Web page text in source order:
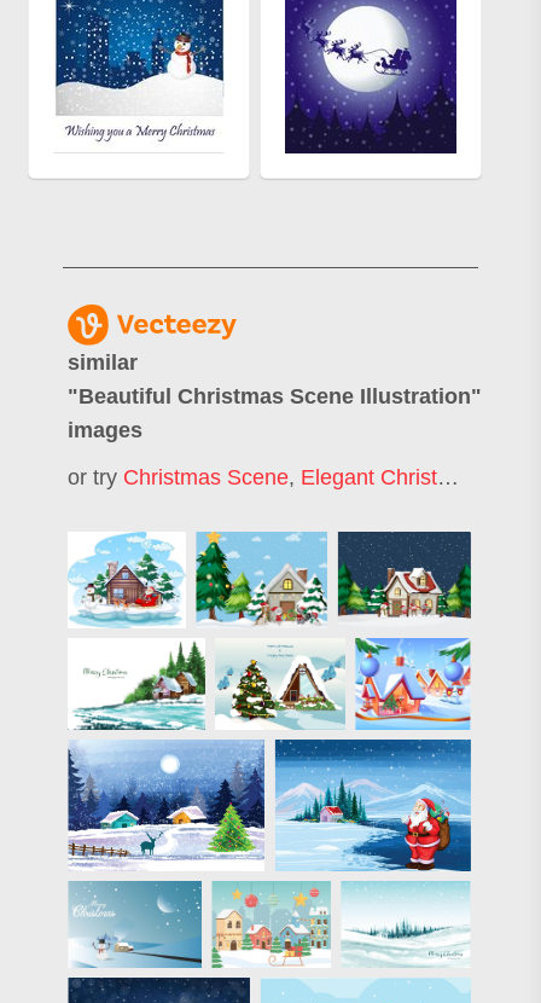
similar
"Beautiful Christmas Scene Illustration"
images
or try Christmas Scene, Elegant Christmas Background